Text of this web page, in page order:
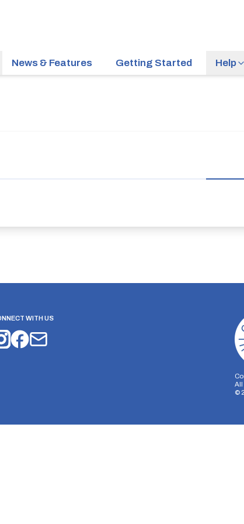
News & Features Getting Started Help
WITH US
All
©